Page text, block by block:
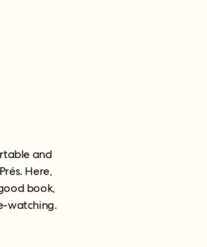
and
Here,
book,
watching.